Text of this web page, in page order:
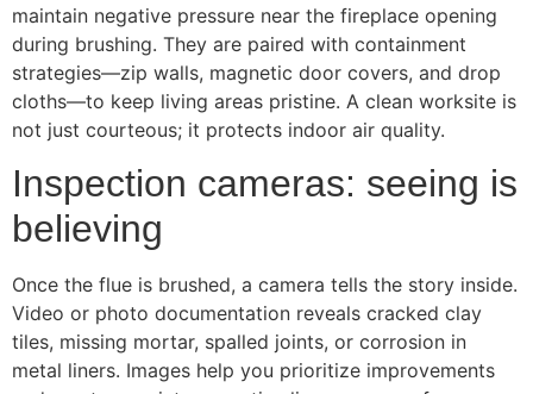
maintain negative pressure near the fireplace opening
during brushing. They are paired with containment
strategies—zip walls, magnetic door covers, and drop
cloths—to keep living areas pristine. A clean worksite is
not just courteous; it protects indoor air quality.
Inspection cameras: seeing is
believing
Once the flue is brushed, a camera tells the story inside.
Video or photo documentation reveals cracked clay
tiles, missing mortar, spalled joints, or corrosion in
metal liners. Images help you prioritize improvements